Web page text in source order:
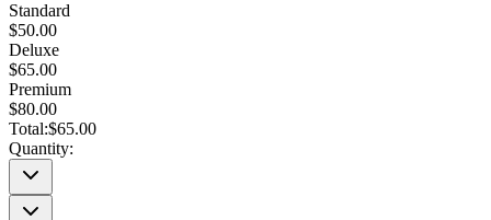
Standard
$50.00
Deluxe
$65.00
Premium
$80.00
Total:$65.00
Quantity: